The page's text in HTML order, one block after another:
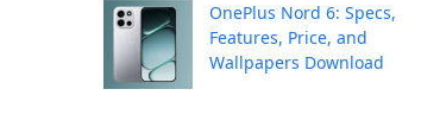
OnePlus Nord 6: Specs,
Features, Price, and
Wallpapers Download